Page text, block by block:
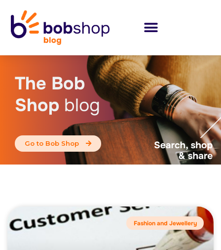
The Bob
Shop blog
Go to Bob Shop
Fashion and Jewellery